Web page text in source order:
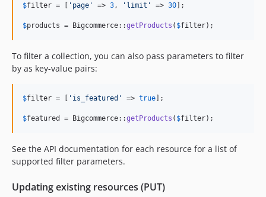
$filter = [ ' page ' => 3 , ' limit ' => 30];
$products = Bigcommerce::getProducts ( $filter);
To filter a collection, you can also pass parameters to filter
by as key-value pairs:
$filter = [ ' is_featured ' => true];
$featured = Bigcommerce::getProducts ( $filter);
See the API documentation for each resource for a list of
supported filter parameters.
Updating existing resources (PUT)